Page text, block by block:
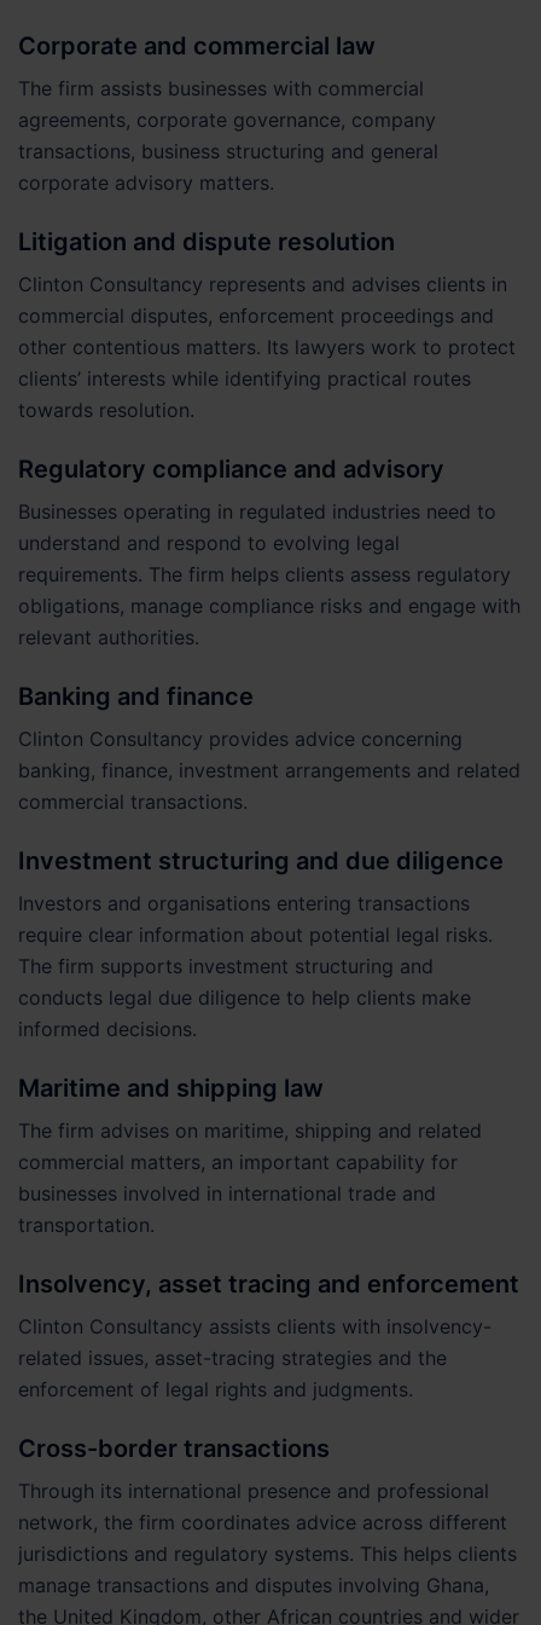
Corporate and commercial law
The firm assists businesses with commercial
agreements, corporate governance, company
transactions, business structuring and general
corporate advisory matters.
Litigation and dispute resolution
Clinton Consultancy represents and advises clients in
commercial disputes, enforcement proceedings and
other contentious matters. Its lawyers work to protect
clients’ interests while identifying practical routes
towards resolution.
Regulatory compliance and advisory
Businesses operating in regulated industries need to
understand and respond to evolving legal
requirements. The firm helps clients assess regulatory
obligations, manage compliance risks and engage with
relevant authorities.
Banking and finance
Clinton Consultancy provides advice concerning
banking, finance, investment arrangements and related
commercial transactions.
Investment structuring and due diligence
Investors and organisations entering transactions
require clear information about potential legal risks.
The firm supports investment structuring and
conducts legal due diligence to help clients make
informed decisions.
Maritime and shipping law
The firm advises on maritime, shipping and related
commercial matters, an important capability for
businesses involved in international trade and
transportation.
Insolvency, asset tracing and enforcement
Clinton Consultancy assists clients with insolvency-
related issues, asset-tracing strategies and the
enforcement of legal rights and judgments.
Cross-border transactions
Through its international presence and professional
network, the firm coordinates advice across different
jurisdictions and regulatory systems. This helps clients
manage transactions and disputes involving Ghana,
the United Kingdom, other African countries and wider